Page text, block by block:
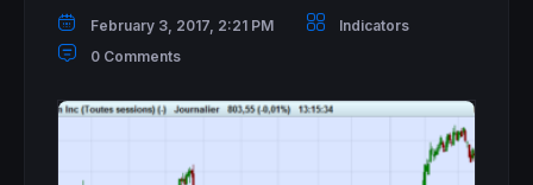
February 3, 2017, 2:21 PM
Indicators
0 Comments